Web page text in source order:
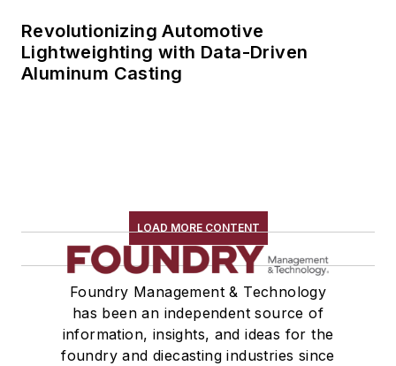
Revolutionizing Automotive
Lightweighting with Data-Driven
Aluminum Casting
LOAD MORE CONTENT
Foundry Management & Technology
has been an independent source of
information, insights, and ideas for the
foundry and diecasting industries since